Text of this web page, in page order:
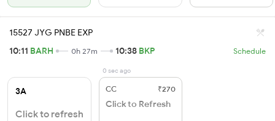
15527 JYG PNBE EXP
10:11 BARH 0h 27m 10:38 BKP Schedule
3A
Click to refresh
0 sec ago
CC ₹270
Click to Refresh